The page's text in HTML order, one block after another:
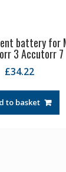
battery for
3 Accutorr 7
£34.22
to basket